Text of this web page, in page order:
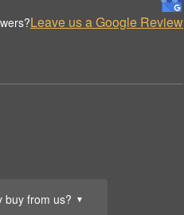
buy from us? ▼
Leave us a Google Review